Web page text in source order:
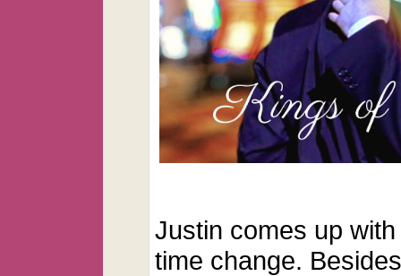
Justin comes up
time change.